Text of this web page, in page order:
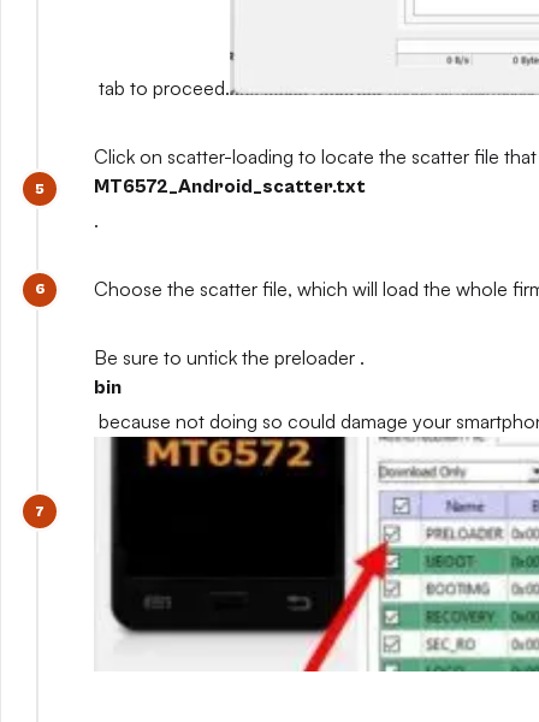
tab to proceed.
Click on scatter-loading to locate the scatter file
MT6572_Android_scatter.txt
.
Choose the scatter file, which will load the whole
Be sure to untick the preloader .
bin
because not doing so could damage your